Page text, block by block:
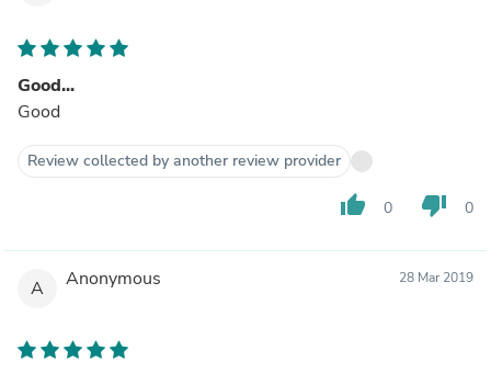
Good...
Good
Review collected by another review provider
thumb_up 0 thumb_down 0
A Anonymous 28 Mar 2019